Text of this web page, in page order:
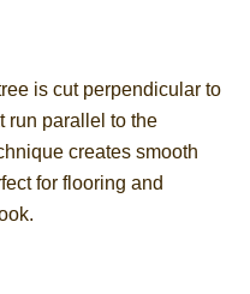
is cut perpendicular to
run parallel to the
creates smooth
for flooring and